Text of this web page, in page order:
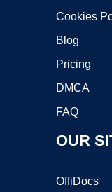
Cookies
Blog
Pricing
DMCA
FAQ
OUR
OffiDocs